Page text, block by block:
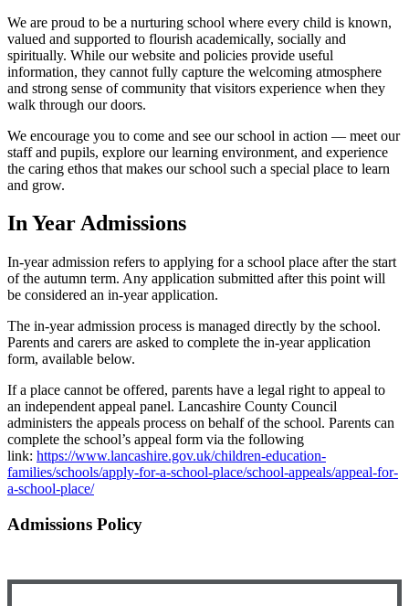
We are proud to be a nurturing school where every child is known,
valued and supported to flourish academically, socially and
spiritually. While our website and policies provide useful
information, they cannot fully capture the welcoming atmosphere
and strong sense of community that visitors experience when they
walk through our doors.
We encourage you to come and see our school in action — meet our
staff and pupils, explore our learning environment, and experience
the caring ethos that makes our school such a special place to learn
and grow.
In Year Admissions
In-year admission refers to applying for a school place after the start
of the autumn term. Any application submitted after this point will
be considered an in-year application.
The in-year admission process is managed directly by the school.
Parents and carers are asked to complete the in-year application
form, available below.
If a place cannot be offered, parents have a legal right to appeal to
an independent appeal panel. Lancashire County Council
administers the appeals process on behalf of the school. Parents can
complete the school’s appeal form via the following
link: https://www.lancashire.gov.uk/children-education-
families/schools/apply-for-a-school-place/school-appeals/appeal-for-
a-school-place/
Admissions Policy